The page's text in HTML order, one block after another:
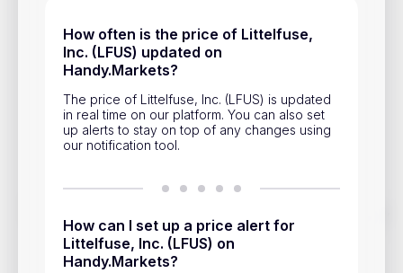
How often is the price of Littelfuse,
Inc. (LFUS) updated on
Handy.Markets?
The price of Littelfuse, Inc. (LFUS) is updated
in real time on our platform. You can also set
up alerts to stay on top of any changes using
our notification tool.
How can I set up a price alert for
Littelfuse, Inc. (LFUS) on
Handy.Markets?
and other financial assets in real time. Stay up to date with
market changes on Handy.Markets.
Download mobile app
Help & Support
Account Closure